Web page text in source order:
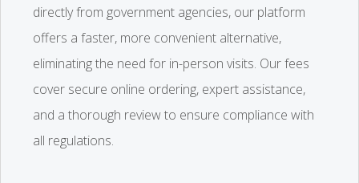
directly from government agencies, our platform
offers a faster, more convenient alternative,
eliminating the need for in-person visits. Our fees
cover secure online ordering, expert assistance,
and a thorough review to ensure compliance with
all regulations.